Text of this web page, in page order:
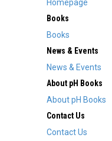
Homepage
Books
Books
News & Events
News & Events
About pH Books
About pH Books
Contact Us
Contact Us